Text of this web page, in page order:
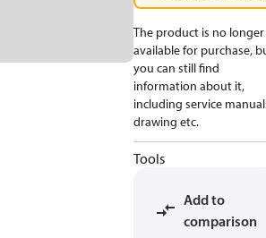
The product is no longer
available for purchase,
you can still find
information about it,
including service
drawing etc.
Tools
Add to
comparison